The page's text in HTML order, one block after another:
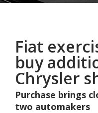
Fiat
buy
Chrysler
Purchase brings
two automakers